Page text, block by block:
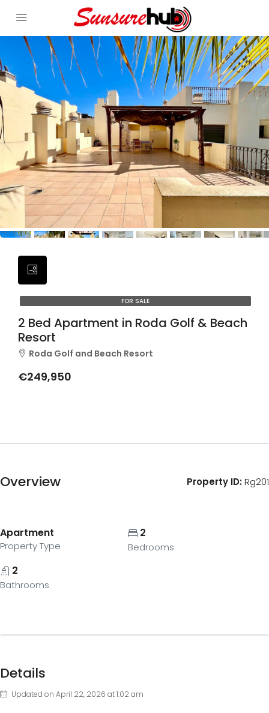
FOR SALE
2 Bed Apartment in Roda Golf & Beach
Resort
Roda Golf and Beach Resort
€249,950
Overview Property ID:Rg201
Apartment
Property Type
2
Bedrooms
2
Bathrooms
Details
Updated on April 22, 2026 at 1:02 am